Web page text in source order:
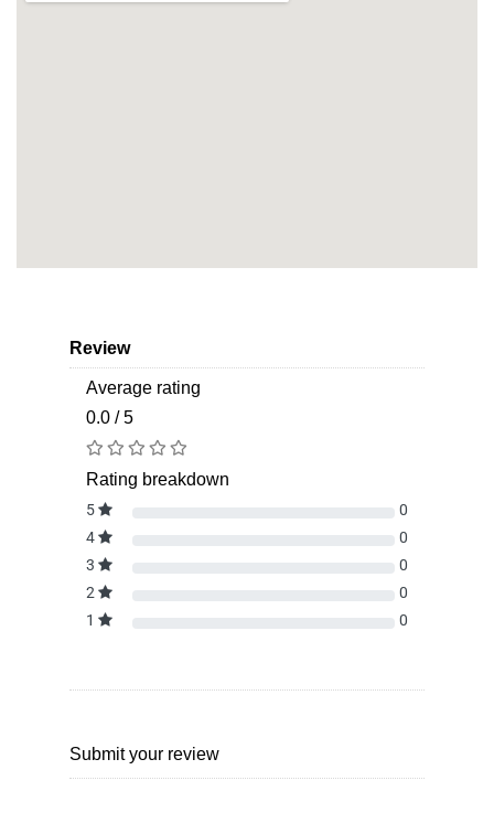
Review
Average rating
0.0 / 5
Rating breakdown
5
0
4
0
3
0
2
0
1
0
Submit your review